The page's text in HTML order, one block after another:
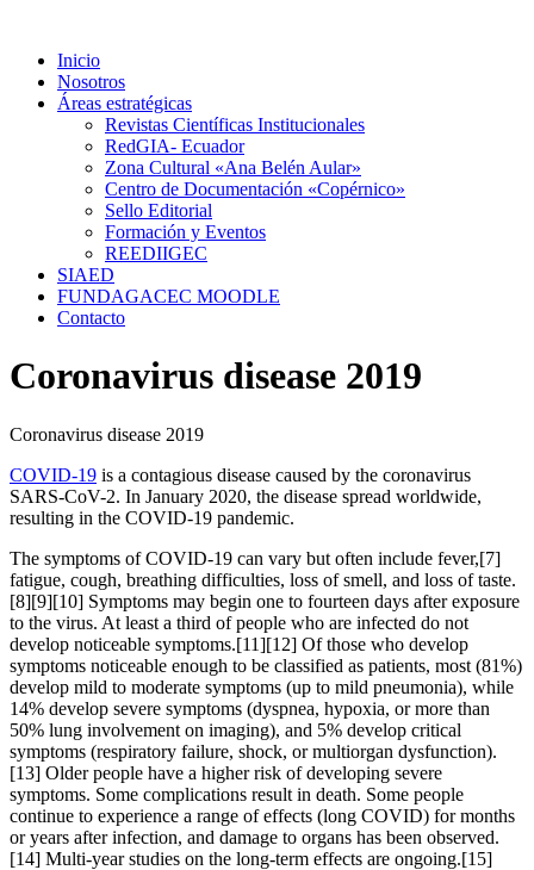
contenido
Inicio
Nosotros
Áreas estratégicas
Revistas Científicas Institucionales
RedGIA- Ecuador
Zona Cultural «Ana Belén Aular»
Centro de Documentación «Copérnico»
Sello Editorial
Formación y Eventos
REEDIIGEC
SIAED
FUNDAGACEC MOODLE
Contacto
Coronavirus disease 2019
Coronavirus disease 2019
COVID-19 is a contagious disease caused by the coronavirus
SARS-CoV-2. In January 2020, the disease spread worldwide,
resulting in the COVID-19 pandemic.
The symptoms of COVID‑19 can vary but often include fever,[7]
fatigue, cough, breathing difficulties, loss of smell, and loss of taste.
[8][9][10] Symptoms may begin one to fourteen days after exposure
to the virus. At least a third of people who are infected do not
develop noticeable symptoms.[11][12] Of those who develop
symptoms noticeable enough to be classified as patients, most (81%)
develop mild to moderate symptoms (up to mild pneumonia), while
14% develop severe symptoms (dyspnea, hypoxia, or more than
50% lung involvement on imaging), and 5% develop critical
symptoms (respiratory failure, shock, or multiorgan dysfunction).
[13] Older people have a higher risk of developing severe
symptoms. Some complications result in death. Some people
continue to experience a range of effects (long COVID) for months
or years after infection, and damage to organs has been observed.
[14] Multi-year studies on the long-term effects are ongoing.[15]